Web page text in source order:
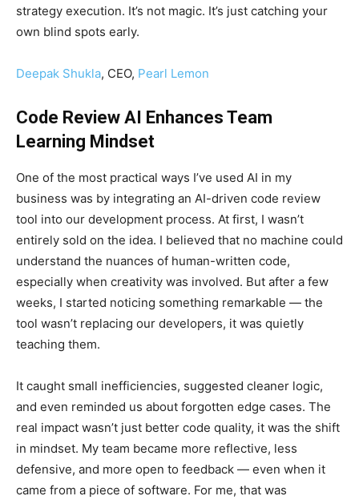
strategy execution. It’s not magic. It’s just catching your
own blind spots early.
Deepak Shukla, CEO, Pearl Lemon
Code Review AI Enhances Team
Learning Mindset
One of the most practical ways I’ve used AI in my
business was by integrating an AI-driven code review
tool into our development process. At first, I wasn’t
entirely sold on the idea. I believed that no machine could
understand the nuances of human-written code,
especially when creativity was involved. But after a few
weeks, I started noticing something remarkable — the
tool wasn’t replacing our developers, it was quietly
teaching them.
It caught small inefficiencies, suggested cleaner logic,
and even reminded us about forgotten edge cases. The
real impact wasn’t just better code quality, it was the shift
in mindset. My team became more reflective, less
defensive, and more open to feedback — even when it
came from a piece of software. For me, that was